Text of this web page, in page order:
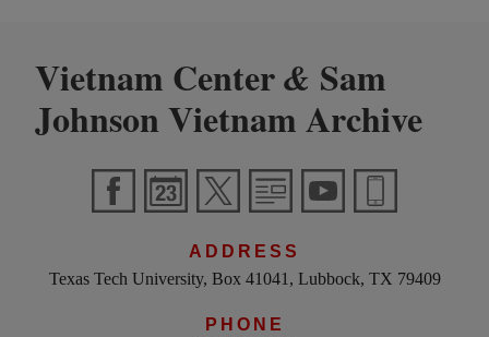
Vietnam Center& Sam
Johnson Vietnam Archive
ADDRESS
Texas Tech University, Box 41041, Lubbock, TX 79409
PHONE